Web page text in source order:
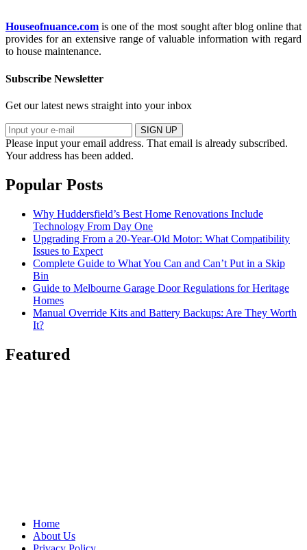
Houseofnuance.com is one of the most sought after blog online that
provides for an extensive range of valuable information with regard
to house maintenance.
Subscribe Newsletter
Get our latest news straight into your inbox
SIGN UP
Please input your email address. That email is already subscribed.
Your address has been added.
Popular Posts
Why Huddersfield’s Best Home Renovations Include
Technology From Day One
Upgrading From a 20-Year-Old Motor: What Compatibility
Issues to Expect
Complete Guide to What You Can and Can’t Put in a Skip
Bin
Guide to Melbourne Garage Door Regulations for Heritage
Homes
Manual Override Kits and Battery Backups: Are They Worth
It?
Featured
Home
About Us